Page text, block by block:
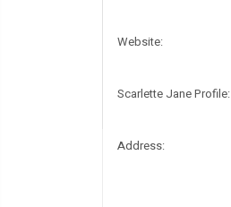
Website:
Scarlette Jane Profile:
Address: